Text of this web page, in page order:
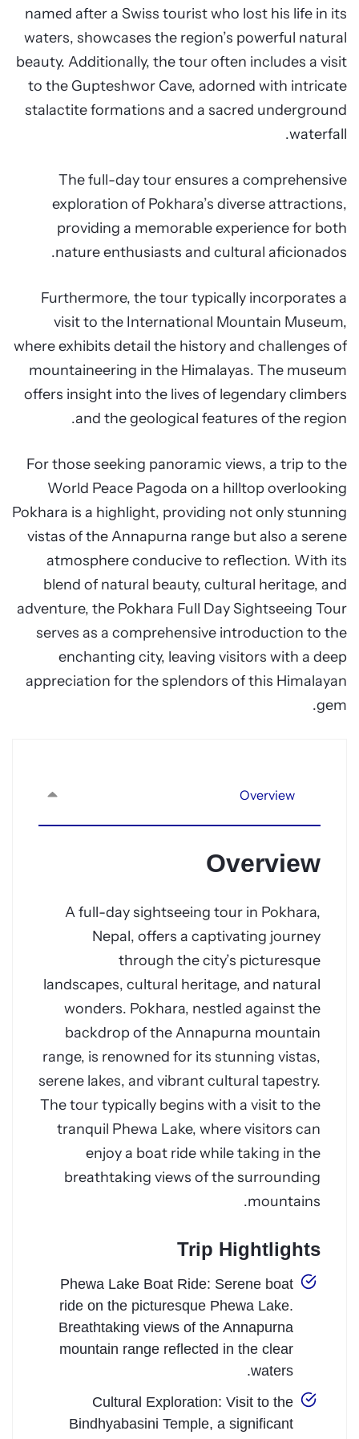
named after a Swiss tourist who lost his life in its
waters, showcases the region’s powerful natural
beauty. Additionally, the tour often includes a visit
to the Gupteshwor Cave, adorned with intricate
stalactite formations and a sacred underground
waterfall.
The full-day tour ensures a comprehensive
exploration of Pokhara’s diverse attractions,
providing a memorable experience for both
nature enthusiasts and cultural aficionados.
Furthermore, the tour typically incorporates a
visit to the International Mountain Museum,
where exhibits detail the history and challenges of
mountaineering in the Himalayas. The museum
offers insight into the lives of legendary climbers
and the geological features of the region.
For those seeking panoramic views, a trip to the
World Peace Pagoda on a hilltop overlooking
Pokhara is a highlight, providing not only stunning
vistas of the Annapurna range but also a serene
atmosphere conducive to reflection. With its
blend of natural beauty, cultural heritage, and
adventure, the Pokhara Full Day Sightseeing Tour
serves as a comprehensive introduction to the
enchanting city, leaving visitors with a deep
appreciation for the splendors of this Himalayan
gem.
Overview
Overview
A full-day sightseeing tour in Pokhara,
Nepal, offers a captivating journey
through the city’s picturesque
landscapes, cultural heritage, and natural
wonders. Pokhara, nestled against the
backdrop of the Annapurna mountain
range, is renowned for its stunning vistas,
serene lakes, and vibrant cultural tapestry.
The tour typically begins with a visit to the
tranquil Phewa Lake, where visitors can
enjoy a boat ride while taking in the
breathtaking views of the surrounding
mountains.
Trip Hightlights
Phewa Lake Boat Ride: Serene boat
ride on the picturesque Phewa Lake.
Breathtaking views of the Annapurna
mountain range reflected in the clear
waters.
Cultural Exploration: Visit to the
Bindhyabasini Temple, a significant